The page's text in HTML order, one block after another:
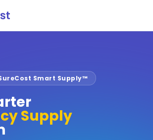
Smart Supply™
Supply